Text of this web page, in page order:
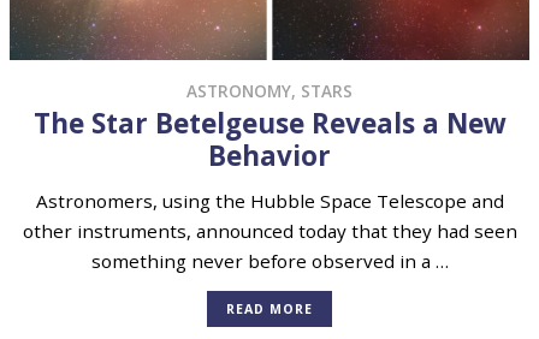
ASTRONOMY, STARS
The Star Betelgeuse Reveals a New
Behavior
Astronomers, using the Hubble Space Telescope and
other instruments, announced today that they had seen
something never before observed in a …
READ MORE